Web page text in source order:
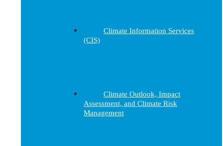
Climate Information Services
(CIS)
Climate Outlook, Impact
Assessment, and Climate Risk
Management